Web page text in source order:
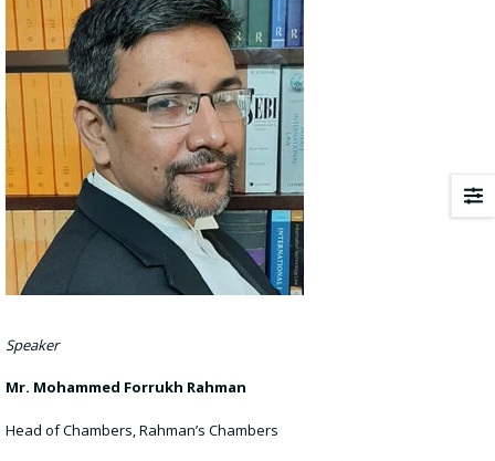
Speaker
Mr. Mohammed Forrukh Rahman
Head of Chambers, Rahman’s Chambers